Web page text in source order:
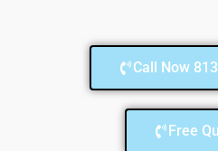
Call Now
Free